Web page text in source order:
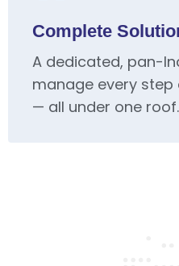
Complete
A dedicated, pan-
manage every
— all under one roof.